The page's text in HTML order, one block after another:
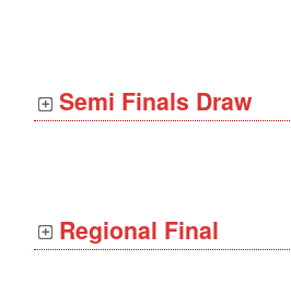
Semi Finals Draw
Regional Final